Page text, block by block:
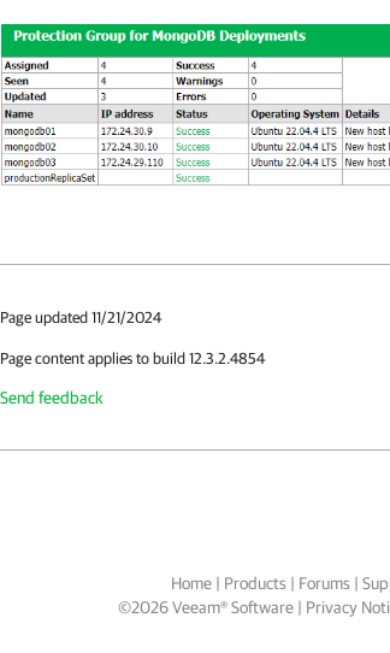
Page updated 11/21/2024
Page content applies to build 12.3.2.4854
Send feedback
Home| Products| Forums|
©2026 Veeam® Software Privacy